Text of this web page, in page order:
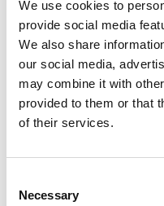
We use cookies to
provide social media
We also share
our social media,
may combine it with
provided to them or that
of their services.
Selection
Necessary
0% Magnesium
0% Zinc
0% Selenium
0% Copper
0% Manganese
0% Chromium
0% Molybdenum